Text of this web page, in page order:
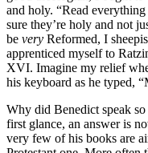
and holy. “Read
sure they’re holy and not
be very Reformed, I
apprenticed myself to
XVI. Imagine my relief
his keyboard as he typed,
Why did Benedict speak
first glance, an answer is
very few of his books are